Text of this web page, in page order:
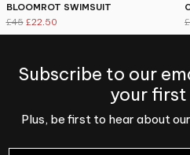
BLOOMROT SWIMSUIT
£45 £22.50
Subscribe to our
your first
Plus, be first to hear about